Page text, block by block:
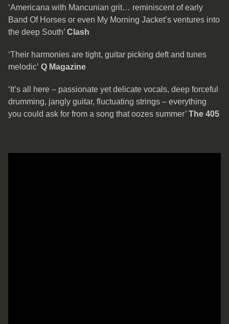
‘Americana with Mancunian grit… reminiscent of early
Band Of Horses or even My Morning Jacket’s ventures into
the deep South’ Clash
‘Their harmonies are tight, guitar picking deft and tunes
melodic’ Q Magazine
‘It’s all here – passionate yet delicate vocals, deep forceful
drumming, jangly guitar, fluctuating strings – everything
you could ask for from a song that oozes summer’ The 405